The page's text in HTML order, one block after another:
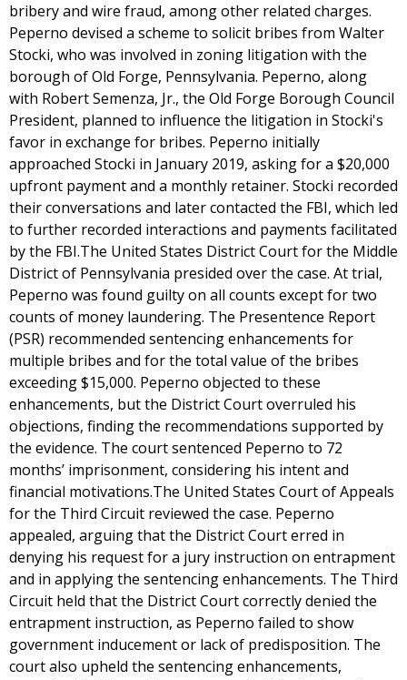
bribery and wire fraud, among other related charges.
Peperno devised a scheme to solicit bribes from Walter
Stocki, who was involved in zoning litigation with the
borough of Old Forge, Pennsylvania. Peperno, along
with Robert Semenza, Jr., the Old Forge Borough Council
President, planned to influence the litigation in Stocki's
favor in exchange for bribes. Peperno initially
approached Stocki in January 2019, asking for a $20,000
upfront payment and a monthly retainer. Stocki recorded
their conversations and later contacted the FBI, which led
to further recorded interactions and payments facilitated
by the FBI.The United States District Court for the Middle
District of Pennsylvania presided over the case. At trial,
Peperno was found guilty on all counts except for two
counts of money laundering. The Presentence Report
(PSR) recommended sentencing enhancements for
multiple bribes and for the total value of the bribes
exceeding $15,000. Peperno objected to these
enhancements, but the District Court overruled his
objections, finding the recommendations supported by
the evidence. The court sentenced Peperno to 72
months’ imprisonment, considering his intent and
financial motivations.The United States Court of Appeals
for the Third Circuit reviewed the case. Peperno
appealed, arguing that the District Court erred in
denying his request for a jury instruction on entrapment
and in applying the sentencing enhancements. The Third
Circuit held that the District Court correctly denied the
entrapment instruction, as Peperno failed to show
government inducement or lack of predisposition. The
court also upheld the sentencing enhancements,